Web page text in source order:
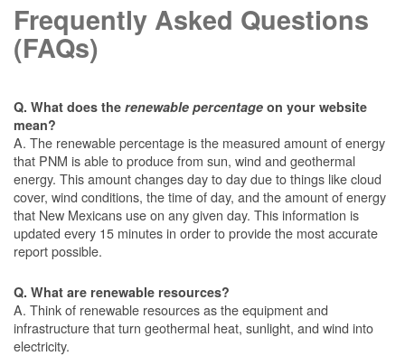
Frequently Asked Questions
(FAQs)
Q. What does the renewable percentage on your website
mean?
A. The renewable percentage is the measured amount of energy
that PNM is able to produce from sun, wind and geothermal
energy. This amount changes day to day due to things like cloud
cover, wind conditions, the time of day, and the amount of energy
that New Mexicans use on any given day. This information is
updated every 15 minutes in order to provide the most accurate
report possible.
Q. What are renewable resources?
A. Think of renewable resources as the equipment and
infrastructure that turn geothermal heat, sunlight, and wind into
electricity.